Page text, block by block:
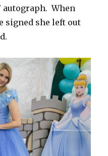
autograph. When
signed she left out